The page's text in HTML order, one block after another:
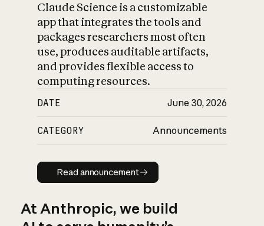
Claude Science is a customizable
app that integrates the tools and
packages researchers most often
use, produces auditable artifacts,
and provides flexible access to
computing resources.
DATE June 30, 2026
CATEGORY Announcements
Read announcement
Read announcement
At Anthropic, we build